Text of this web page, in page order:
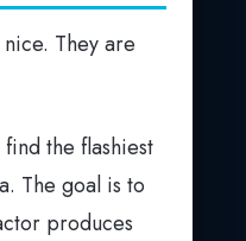
They are
the flashiest
The goal is to
produces